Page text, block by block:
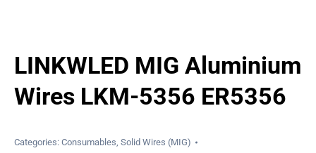
LINKWLED MIG Aluminium
Wires LKM-5356 ER5356
Categories: Consumables, Solid Wires (MIG)